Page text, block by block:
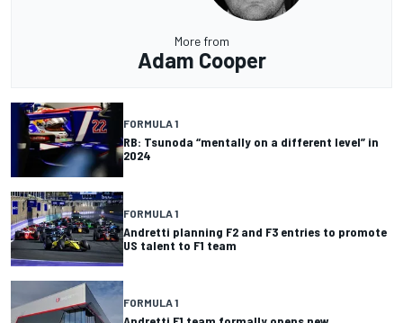
More from
Adam Cooper
FORMULA 1
RB: Tsunoda “mentally on a different level” in
2024
FORMULA 1
Andretti planning F2 and F3 entries to promote
US talent to F1 team
FORMULA 1